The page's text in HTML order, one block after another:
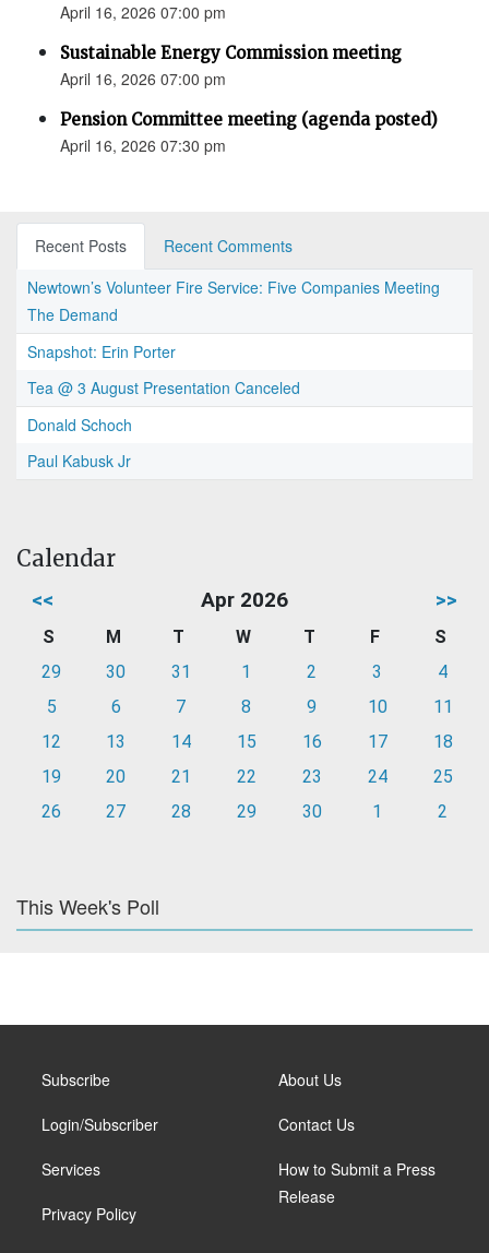
April 16, 2026 07:00 pm
Sustainable Energy Commission meeting
April 16, 2026 07:00 pm
Pension Committee meeting (agenda posted)
April 16, 2026 07:30 pm
Recent Posts
Recent Comments
Newtown’s Volunteer Fire Service: Five Companies Meeting
The Demand
Snapshot: Erin Porter
Tea @ 3 August Presentation Canceled
Donald Schoch
Paul Kabusk Jr
Calendar
<< Apr 2026 >>
S M T W T F
S
29
30 31 1 2 3
4
5
6 7 8 9 10
11
12
13 14 15 16 17
18
19
20 21 22 23 24
25
26
27 28 29 30 1 2
This Week's Poll
Subscribe
Login/Subscriber
Services
Privacy Policy
About Us
Contact Us
How to Submit a Press
Release